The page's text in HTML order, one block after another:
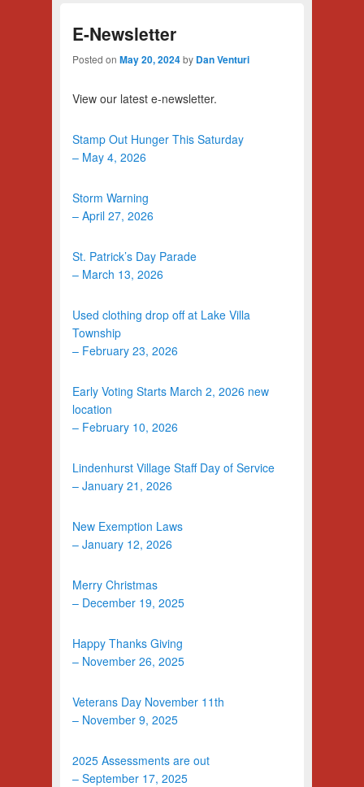
E-Newsletter
Posted on May 20, 2024by Dan Venturi
View our latest e-newsletter.
Stamp Out Hunger This Saturday
– May 4, 2026
Storm Warning
– April 27, 2026
St. Patrick’s Day Parade
– March 13, 2026
Used clothing drop off at Lake Villa
Township
– February 23, 2026
Early Voting Starts March 2, 2026 new
location
– February 10, 2026
Lindenhurst Village Staff Day of Service
– January 21, 2026
New Exemption Laws
– January 12, 2026
Merry Christmas
– December 19, 2025
Happy Thanks Giving
– November 26, 2025
Veterans Day November 11th
– November 9, 2025
2025 Assessments are out
– September 17, 2025